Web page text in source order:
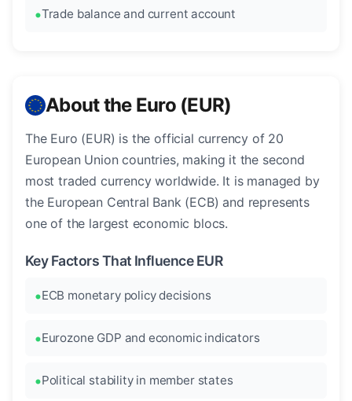
Trade balance and current account
About the Euro (EUR)
The Euro (EUR) is the official currency of 20
European Union countries, making it the second
most traded currency worldwide. It is managed by
the European Central Bank (ECB) and represents
one of the largest economic blocs.
Key Factors That Influence EUR
ECB monetary policy decisions
Eurozone GDP and economic indicators
Political stability in member states